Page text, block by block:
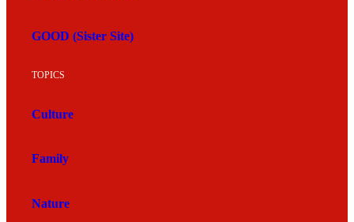
GOOD (Sister Site)
TOPICS
Culture
Family
Nature